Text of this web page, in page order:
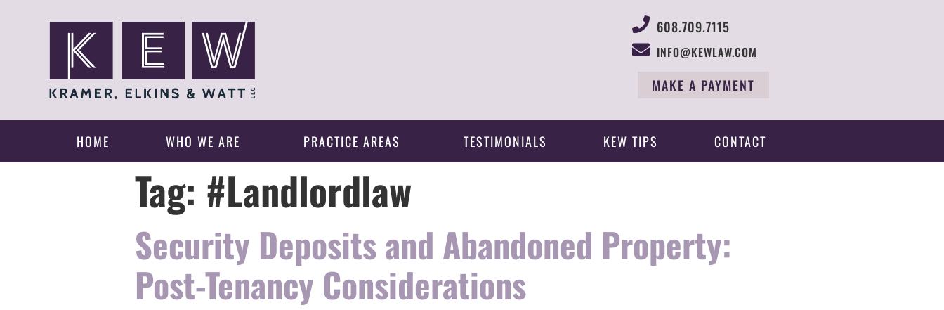
608.709.7115
INFO@KEWLAW.COM
MAKE A PAYMENT
HOME WHO WE ARE PRACTICE AREAS TESTIMONIALS KEW TIPS CONTACT
Tag: #Landlordlaw
Security Deposits and Abandoned Property:
Post-Tenancy Considerations